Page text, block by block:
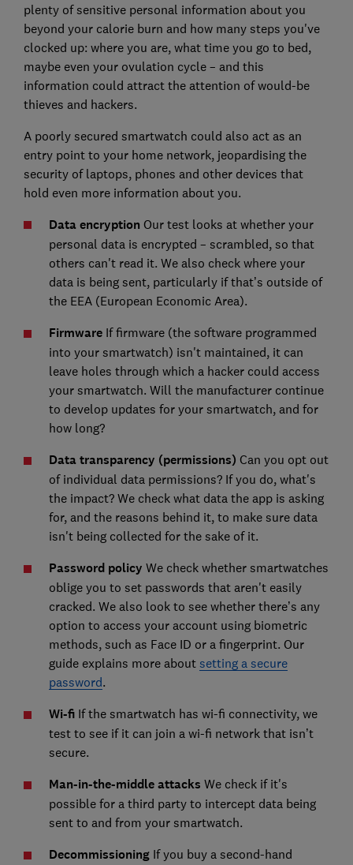
plenty of sensitive personal information about you
beyond your calorie burn and how many steps you've
clocked up: where you are, what time you go to bed,
maybe even your ovulation cycle – and this
information could attract the attention of would-be
thieves and hackers.
A poorly secured smartwatch could also act as an
entry point to your home network, jeopardising the
security of laptops, phones and other devices that
hold even more information about you.
Data encryption Our test looks at whether your
personal data is encrypted – scrambled, so that
others can't read it. We also check where your
data is being sent, particularly if that’s outside of
the EEA (European Economic Area).
Firmware If firmware (the software programmed
into your smartwatch) isn't maintained, it can
leave holes through which a hacker could access
your smartwatch. Will the manufacturer continue
to develop updates for your smartwatch, and for
how long?
Data transparency (permissions) Can you opt out
of individual data permissions? If you do, what's
the impact? We check what data the app is asking
for, and the reasons behind it, to make sure data
isn't being collected for the sake of it.
Password policy We check whether smartwatches
oblige you to set passwords that aren't easily
cracked. We also look to see whether there’s any
option to access your account using biometric
methods, such as Face ID or a fingerprint. Our
guide explains more about setting a secure
password.
Wi-fi If the smartwatch has wi-fi connectivity, we
test to see if it can join a wi-fi network that isn’t
secure.
Man-in-the-middle attacks We check if it's
possible for a third party to intercept data being
sent to and from your smartwatch.
Decommissioning If you buy a second-hand